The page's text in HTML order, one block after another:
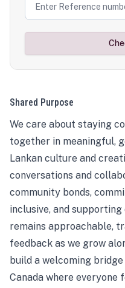
Shared Purpose
We care about staying
together in meaningful,
Lankan culture and
conversations and
community bonds,
inclusive, and
remains approachable,
feedback as we grow
build a welcoming
Canada where everyone